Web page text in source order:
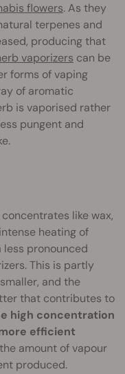
flowers. As they
terpenes and
producing that
vaporizers can be
forms of vaping
of aromatic
is vaporised rather
pungent and
like wax,
heating of
less pronounced
This is partly
and the
that contributes to
high concentration
efficient
amount of vapour
produced.